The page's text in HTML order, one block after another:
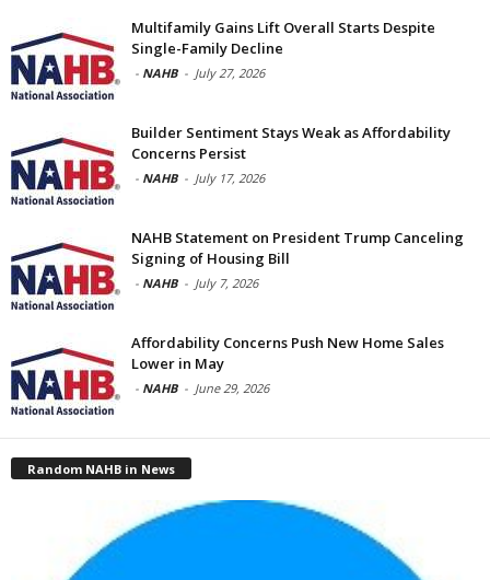
Multifamily Gains Lift Overall Starts Despite
Single-Family Decline
- NAHB - July 27, 2026
Builder Sentiment Stays Weak as Affordability
Concerns Persist
- NAHB - July 17, 2026
NAHB Statement on President Trump Canceling
Signing of Housing Bill
- NAHB - July 7, 2026
Affordability Concerns Push New Home Sales
Lower in May
- NAHB - June 29, 2026
Random NAHB in News